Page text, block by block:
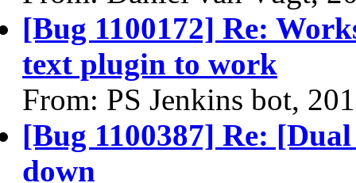
[Bug 1100172] Re:
text plugin to work
From: PS Jenkins bot,
[Bug 1100387] Re:
down